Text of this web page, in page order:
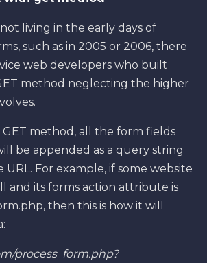
living in the early days of
such as in 2005 or 2006, there
web developers who built
method neglecting the higher
method, all the form fields
be appended as a query string
For example, if some website
and its forms action attribute is
then this is how it will
process_form.php?